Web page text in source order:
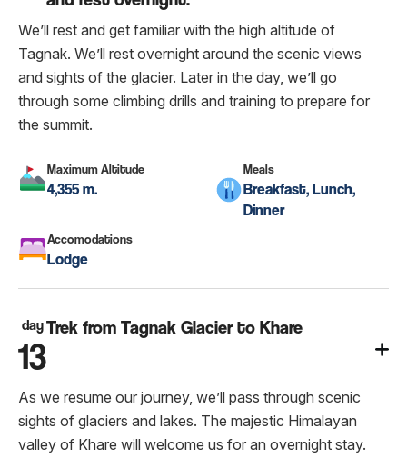
We’ll rest and get familiar with the high altitude of
Tagnak. We’ll rest overnight around the scenic views
and sights of the glacier. Later in the day, we’ll go
through some climbing drills and training to prepare for
the summit.
Maximum Altitude
4,355 m.
Meals
Breakfast, Lunch,
Dinner
Accomodations
Lodge
day
13
Trek from Tagnak Glacier to Khare
As we resume our journey, we’ll pass through scenic
sights of glaciers and lakes. The majestic Himalayan
valley of Khare will welcome us for an overnight stay.